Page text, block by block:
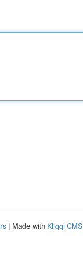
| Made with Kliqqi CMS